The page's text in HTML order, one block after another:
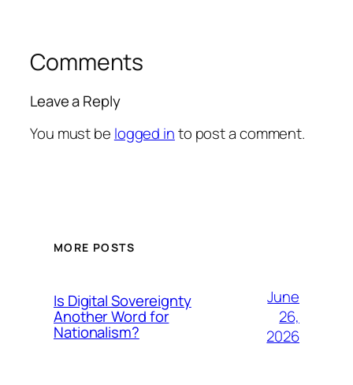
Comments
Leave a Reply
You must be logged into post a comment.
MORE POSTS
Is Digital Sovereignty
Another Word for
Nationalism?
June
26,
2026